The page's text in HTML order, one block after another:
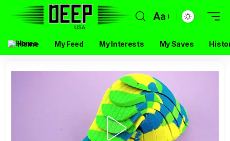
Aa
Home My Feed My Interests My Saves